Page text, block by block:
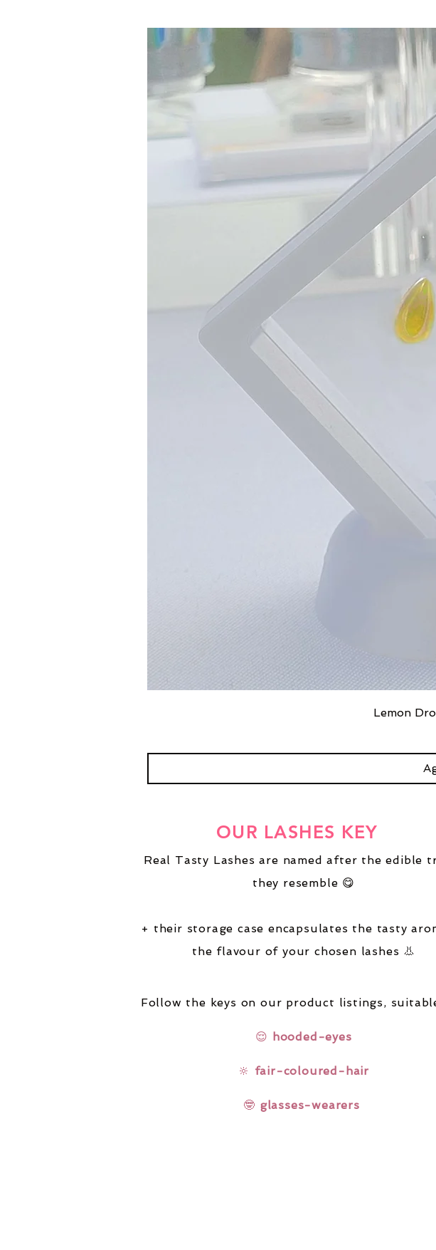
Lemon
Real Tasty Lashes are named after the edible
they resemble 😋
+ their storage case encapsulates the tasty
the flavour of your chosen lashes 👃
Follow the keys on our product listings,
😌 hooded-eyes
🔆 fair-coloured-hair
🤓 glasses-wearers
OUR LASHES KEY